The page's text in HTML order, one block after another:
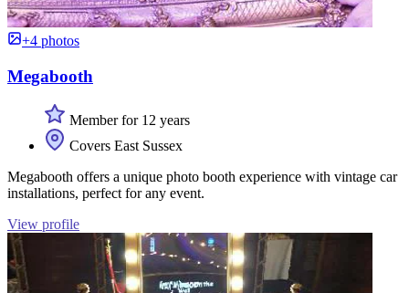
+4 photos
Megabooth
Member for 12 years
Covers East Sussex
Megabooth offers a unique photo booth experience with vintage car
installations, perfect for any event.
View profile